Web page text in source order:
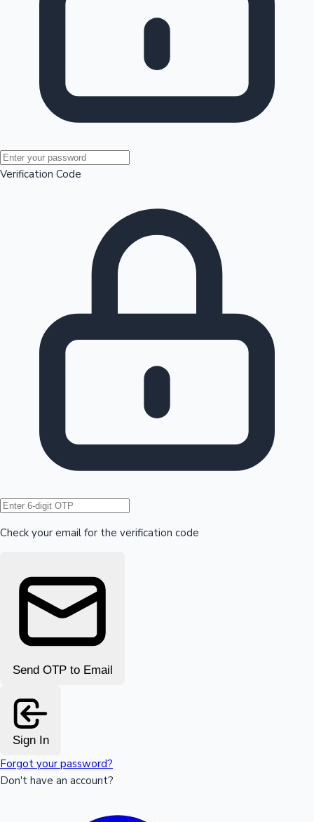
Mollywood News
Hollywood News
Verification Code
Check your email for the verification code
Send OTP to Email
Sign In
Forgot your password?
Don't have an account?